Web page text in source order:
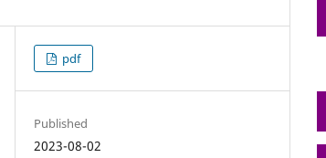
pdf
Published
2023-08-02